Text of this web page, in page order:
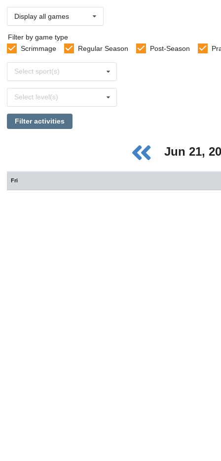
Display all games
Filter by game type
Scrimmage
Regular Season Post-Season
sports
Select sport(s)
levels
Select level(s)
Filter activities
Jun 21,
Fri